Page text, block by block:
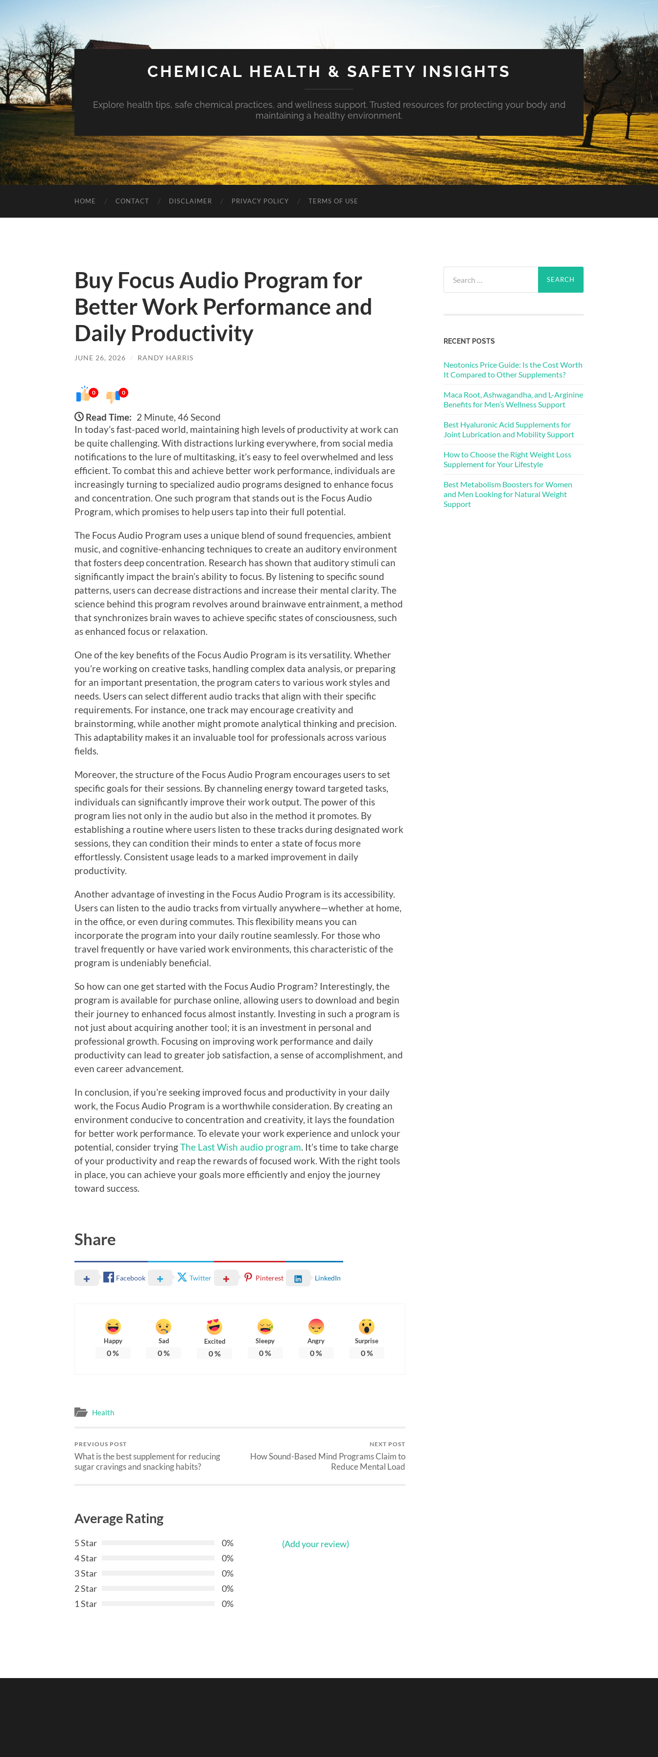
CHEMICAL HEALTH & SAFETY INSIGHTS
Explore health tips, safe chemical practices, and wellness support. Trusted resources for protecting your body and
maintaining a healthy environment.
HOME CONTACT DISCLAIMER PRIVACY POLICY TERMS OF USE
Buy Focus Audio Program for
Better Work Performance and
Daily Productivity
JUNE 26, 2026 / RANDY HARRIS
0 0
Read Time: 2 Minute, 46 Second
In today’s fast-paced world, maintaining high levels of productivity at work can
be quite challenging. With distractions lurking everywhere, from social media
notifications to the lure of multitasking, it’s easy to feel overwhelmed and less
efficient. To combat this and achieve better work performance, individuals are
increasingly turning to specialized audio programs designed to enhance focus
and concentration. One such program that stands out is the Focus Audio
Program, which promises to help users tap into their full potential.
The Focus Audio Program uses a unique blend of sound frequencies, ambient
music, and cognitive-enhancing techniques to create an auditory environment
that fosters deep concentration. Research has shown that auditory stimuli can
significantly impact the brain’s ability to focus. By listening to specific sound
patterns, users can decrease distractions and increase their mental clarity. The
science behind this program revolves around brainwave entrainment, a method
that synchronizes brain waves to achieve specific states of consciousness, such
as enhanced focus or relaxation.
One of the key benefits of the Focus Audio Program is its versatility. Whether
you’re working on creative tasks, handling complex data analysis, or preparing
for an important presentation, the program caters to various work styles and
needs. Users can select different audio tracks that align with their specific
requirements. For instance, one track may encourage creativity and
brainstorming, while another might promote analytical thinking and precision.
This adaptability makes it an invaluable tool for professionals across various
fields.
Moreover, the structure of the Focus Audio Program encourages users to set
specific goals for their sessions. By channeling energy toward targeted tasks,
individuals can significantly improve their work output. The power of this
program lies not only in the audio but also in the method it promotes. By
establishing a routine where users listen to these tracks during designated work
sessions, they can condition their minds to enter a state of focus more
effortlessly. Consistent usage leads to a marked improvement in daily
productivity.
Another advantage of investing in the Focus Audio Program is its accessibility.
Users can listen to the audio tracks from virtually anywhere—whether at home,
in the office, or even during commutes. This flexibility means you can
incorporate the program into your daily routine seamlessly. For those who
travel frequently or have varied work environments, this characteristic of the
program is undeniably beneficial.
So how can one get started with the Focus Audio Program? Interestingly, the
program is available for purchase online, allowing users to download and begin
their journey to enhanced focus almost instantly. Investing in such a program is
not just about acquiring another tool; it is an investment in personal and
professional growth. Focusing on improving work performance and daily
productivity can lead to greater job satisfaction, a sense of accomplishment, and
even career advancement.
In conclusion, if you’re seeking improved focus and productivity in your daily
work, the Focus Audio Program is a worthwhile consideration. By creating an
environment conducive to concentration and creativity, it lays the foundation
for better work performance. To elevate your work experience and unlock your
potential, consider tryingThe Last Wish audio program . It’s time to take charge
of your productivity and reap the rewards of focused work. With the right tools
in place, you can achieve your goals more efficiently and enjoy the journey
toward success.
Share
Facebook Twitter Pinterest LinkedIn
Happy
0%
Sad
0%
Excited
0%
Sleepy
0%
Angry
0%
Surprise
0%
Health
PREVIOUS POST
What is the best supplement for reducing
sugar cravings and snacking habits?
NEXT POST
How Sound-Based Mind Programs Claim to
Reduce Mental Load
Average Rating
5 Star
0%
4 Star
0%
3 Star
0%
2 Star
0%
1 Star
0%
(Add your review)
for:
RECENT POSTS
Neotonics Price Guide: Is the Cost Worth
It Compared to Other Supplements?
Maca Root, Ashwagandha, and L-Arginine
Benefits for Men’s Wellness Support
Best Hyaluronic Acid Supplements for
Joint Lubrication and Mobility Support
How to Choose the Right Weight Loss
Supplement for Your Lifestyle
Best Metabolism Boosters for Women
and Men Looking for Natural Weight
Support